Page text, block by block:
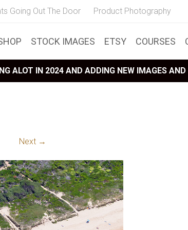
Going Out The Door Product Photography
STOCK IMAGES ETSY COURSES
ALOT IN 2024 AND ADDING NEW IMAGES
Next →